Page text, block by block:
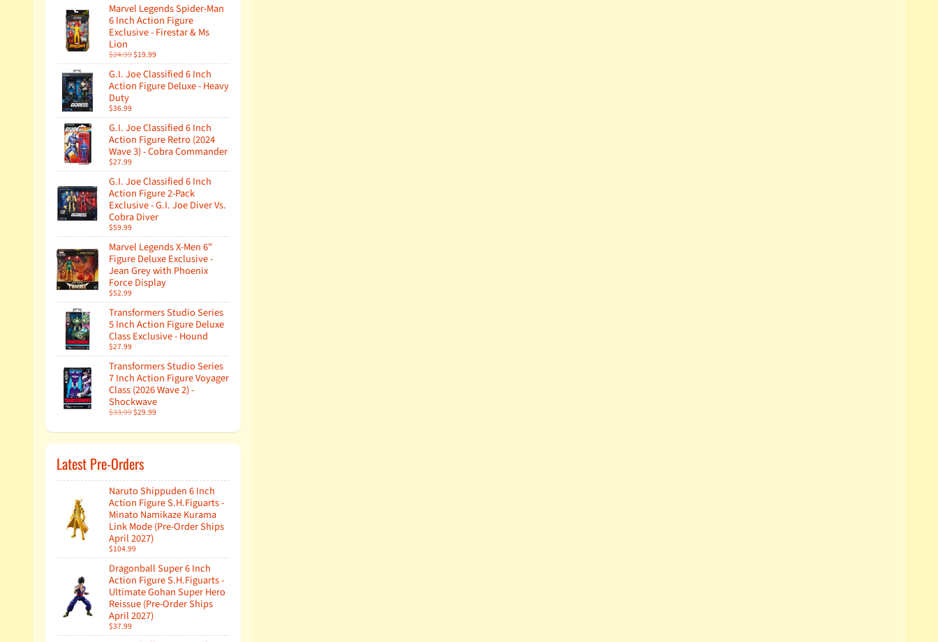
Marvel Legends Spider-Man
6 Inch Action Figure
Exclusive - Firestar & Ms
Lion
$24.99$19.99
G.I. Joe Classified 6 Inch
Action Figure Deluxe - Heavy
Duty
$36.99
G.I. Joe Classified 6 Inch
Action Figure Retro (2024
Wave 3) - Cobra Commander
$27.99
G.I. Joe Classified 6 Inch
Action Figure 2-Pack
Exclusive - G.I. Joe Diver Vs.
Cobra Diver
$59.99
Marvel Legends X-Men 6"
Figure Deluxe Exclusive -
Jean Grey with Phoenix
Force Display
$52.99
Transformers Studio Series
5 Inch Action Figure Deluxe
Class Exclusive - Hound
$27.99
Transformers Studio Series
7 Inch Action Figure Voyager
Class (2026 Wave 2) -
Shockwave
$33.99$29.99
Latest Pre-Orders
Naruto Shippuden 6 Inch
Action Figure S.H.Figuarts -
Minato Namikaze Kurama
Link Mode (Pre-Order Ships
April 2027)
$104.99
Dragonball Super 6 Inch
Action Figure S.H.Figuarts -
Ultimate Gohan Super Hero
Reissue (Pre-Order Ships
April 2027)
$37.99